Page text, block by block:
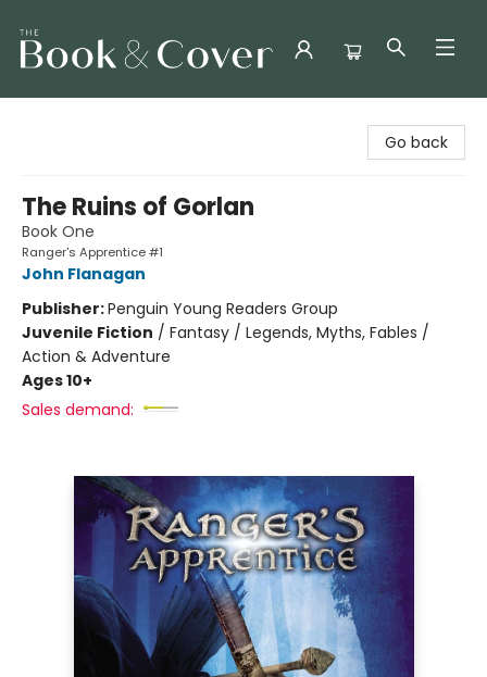
Go back
The Ruins of Gorlan
Book One
Ranger's Apprentice #1
John Flanagan
Publisher:Penguin Young Readers Group
Juvenile Fiction / Fantasy / Legends, Myths, Fables /
Action & Adventure
Ages 10+
Sales demand: